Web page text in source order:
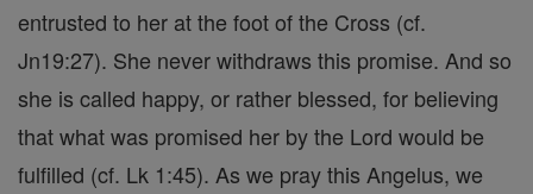
entrusted to her at the foot of the Cross (cf.
Jn19:27). She never withdraws this promise. And so
she is called happy, or rather blessed, for believing
that what was promised her by the Lord would be
fulfilled (cf. Lk 1:45). As we pray this Angelus, we